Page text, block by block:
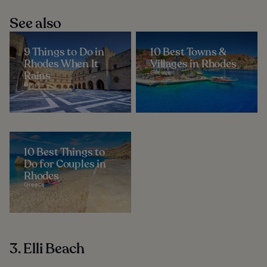
See also
9 Things to Do in
Rhodes When It
Rains
Greece
10 Best Towns &
Villages in Rhodes
Greece
10 Best Things to
Do for Couples in
Rhodes
Greece
3. Elli Beach